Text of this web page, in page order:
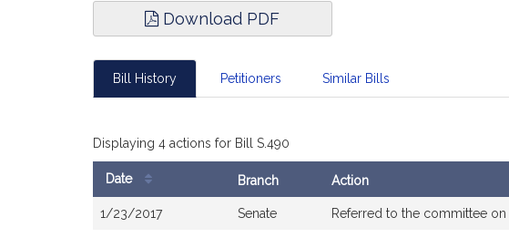
Download PDF
Bill History Petitioners Similar Bills
Displaying 4 actions for Bill S.490
History
Date Branch Action
1/23/2017 Senate Referred to the committee on